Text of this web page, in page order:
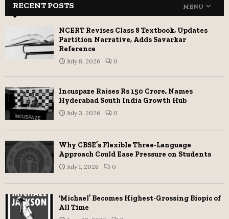
RECENT POSTS MENU
NCERT Revises Class 8 Textbook, Updates
Partition Narrative, Adds Savarkar
Reference
July 8, 2026 0
Incuspaze Raises Rs 150 Crore, Names
Hyderabad South India Growth Hub
July 3, 2026 0
Why CBSE’s Flexible Three-Language
Approach Could Ease Pressure on Students
July 1, 2026 0
‘Michael’ Becomes Highest-Grossing Biopic of
All Time